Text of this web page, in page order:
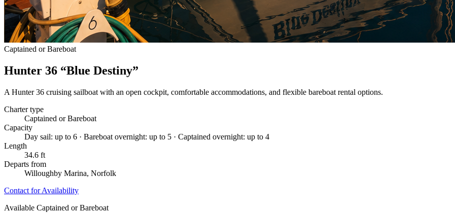
Captained or Bareboat
Hunter 36 “Blue Destiny”
A Hunter 36 cruising sailboat with an open cockpit, comfortable accommodations, and flexible bareboat rental options.
Charter type
Captained or Bareboat
Capacity
Day sail: up to 6 · Bareboat overnight: up to 5 · Captained overnight: up to 4
Length
34.6 ft
Departs from
Willoughby Marina, Norfolk
Contact for Availability
Available Captained or Bareboat